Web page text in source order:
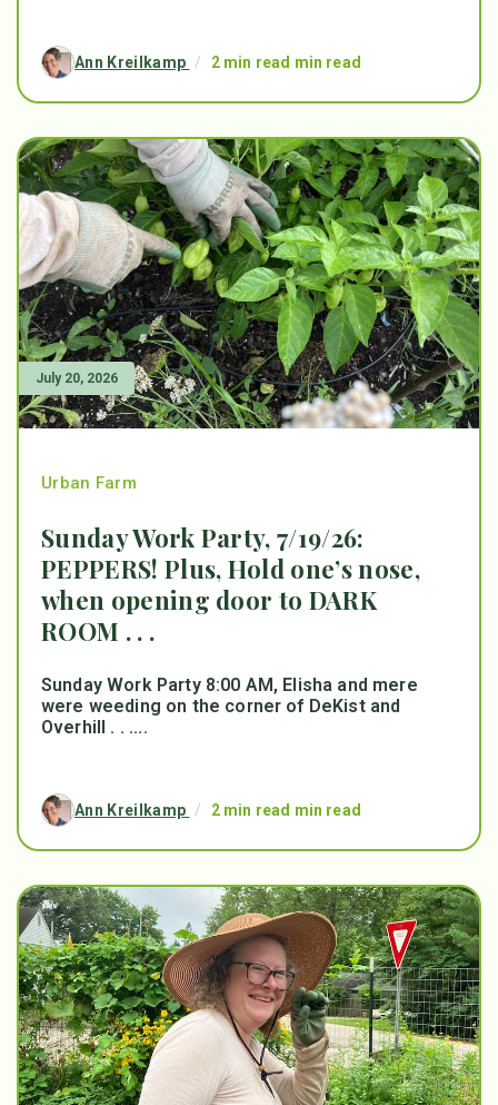
Ann Kreilkamp / 2 min read min read
July 20, 2026
Urban Farm
Sunday Work Party, 7/19/26:
PEPPERS! Plus, Hold one’s nose,
when opening door to DARK
ROOM . . .
Sunday Work Party 8:00 AM, Elisha and mere
were weeding on the corner of DeKist and
Overhill . . ....
Ann Kreilkamp / 2 min read min read